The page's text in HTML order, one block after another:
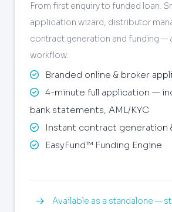
From first enquiry to funded loan.
application wizard, distributor
contract generation and funding —
workflow.
Branded online & broker
4-minute full application —
bank statements, AML/KYC
Instant contract generation
EasyFund™ Funding Engine
Available as a standalone —